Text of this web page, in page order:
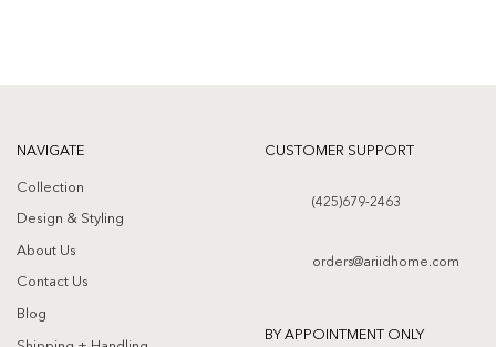
NAVIGATE
Collection
Design & Styling
About Us
Contact Us
Blog
CUSTOMER SUPPORT
(425)679-2463
orders@ariidhome.com
BY APPOINTMENT ONLY